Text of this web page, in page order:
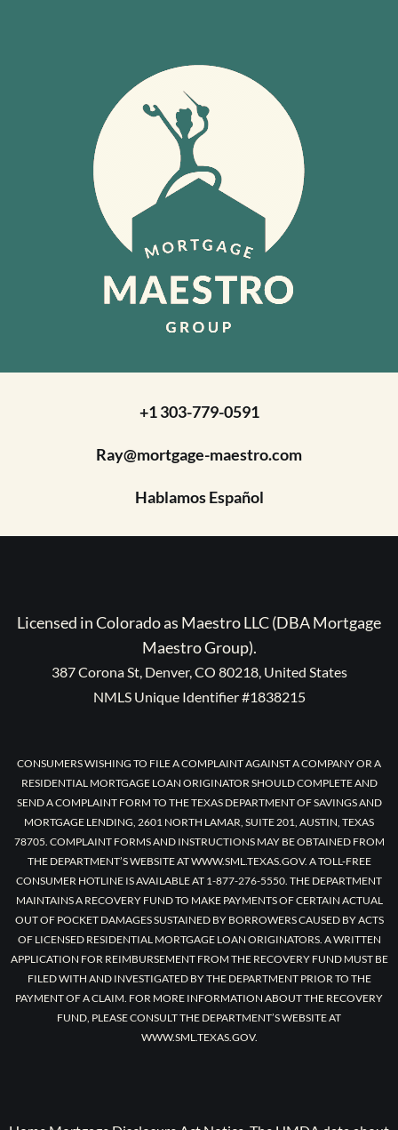
+1 303-779-0591
Ray@mortgage-maestro.com
Hablamos Español
Licensed in Colorado as Maestro LLC (DBA Mortgage
Maestro Group).
387 Corona St, Denver, CO 80218, United States
NMLS Unique Identifier #1838215
CONSUMERS WISHING TO FILE A COMPLAINT AGAINST A COMPANY OR A
RESIDENTIAL MORTGAGE LOAN ORIGINATOR SHOULD COMPLETE AND
SEND A COMPLAINT FORM TO THE TEXAS DEPARTMENT OF SAVINGS AND
MORTGAGE LENDING, 2601 NORTH LAMAR, SUITE 201, AUSTIN, TEXAS
78705. COMPLAINT FORMS AND INSTRUCTIONS MAY BE OBTAINED FROM
THE DEPARTMENT’S WEBSITE AT WWW.SML.TEXAS.GOV. A TOLL-FREE
CONSUMER HOTLINE IS AVAILABLE AT 1-877-276-5550. THE DEPARTMENT
MAINTAINS A RECOVERY FUND TO MAKE PAYMENTS OF CERTAIN ACTUAL
OUT OF POCKET DAMAGES SUSTAINED BY BORROWERS CAUSED BY ACTS
OF LICENSED RESIDENTIAL MORTGAGE LOAN ORIGINATORS. A WRITTEN
APPLICATION FOR REIMBURSEMENT FROM THE RECOVERY FUND MUST BE
FILED WITH AND INVESTIGATED BY THE DEPARTMENT PRIOR TO THE
PAYMENT OF A CLAIM. FOR MORE INFORMATION ABOUT THE RECOVERY
FUND, PLEASE CONSULT THE DEPARTMENT’S WEBSITE AT
WWW.SML.TEXAS.GOV.